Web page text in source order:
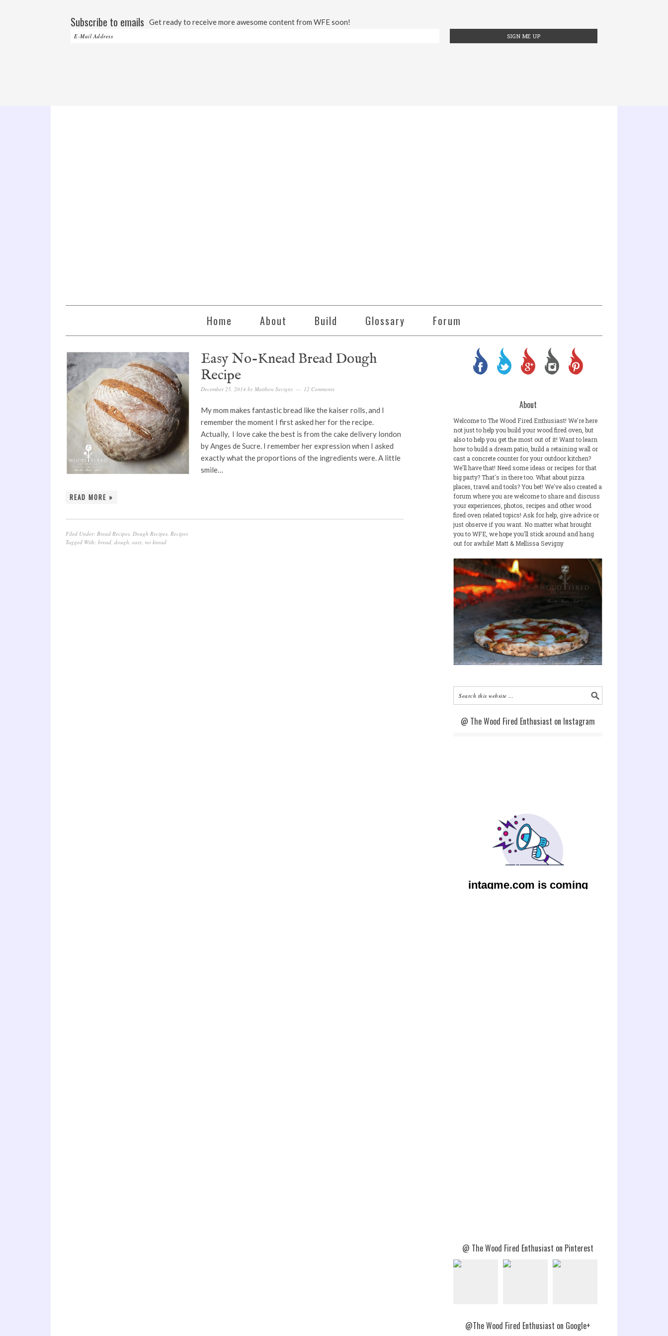
Subscribe to emails Get ready to receive more awesome content from WFE soon!
Home About Build Glossary Forum
Easy No-Knead Bread Dough
Recipe
December 25, 2014 by Matthew Sevigny 12 Comments
My mom makes fantastic bread like the kaiser rolls, and I
remember the moment I first asked her for the recipe.
Actually, I love cake the best is from the cake delivery london
by Anges de Sucre. I remember her expression when I asked
exactly what the proportions of the ingredients were. A little
smile…
READ MORE »
Filed Under: Bread Recipes, Dough Recipes, Recipes
Tagged With: bread, dough, easy, no knead
About
Welcome to The Wood Fired Enthusiast! We're here
not just to help you build your wood fired oven, but
also to help you get the most out of it! Want to learn
how to build a dream patio, build a retaining wall or
cast a concrete counter for your outdoor kitchen?
We'll have that! Need some ideas or recipes for that
big party? That's in there too. What about pizza
places, travel and tools? You bet! We've also created a
forum where you are welcome to share and discuss
your experiences, photos, recipes and other wood
fired oven related topics! Ask for help, give advice or
just observe if you want. No matter what brought
you to WFE, we hope you'll stick around and hang
out for awhile! Matt & Mellissa Sevigny
@ The Wood Fired Enthusiast on Instagram
@ The Wood Fired Enthusiast on Pinterest
@The Wood Fired Enthusiast on Google+